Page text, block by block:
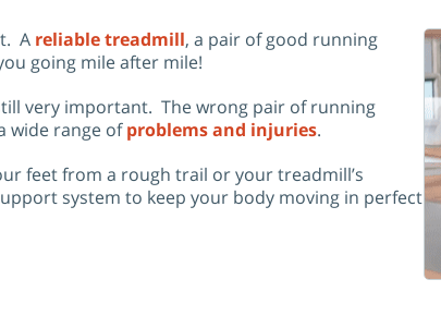
A reliable treadmill, a pair of good running
going mile after mile!
very important. The wrong pair of running
wide range ofproblems and injuries.
feet from a rough trail or your treadmill’s
system to keep your body moving in perfect